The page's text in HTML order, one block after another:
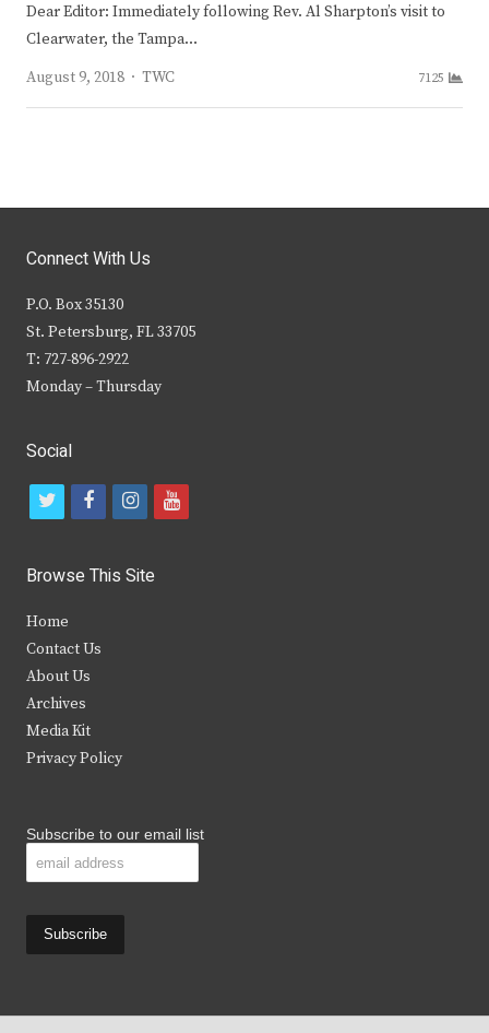
Dear Editor: Immediately following Rev. Al Sharpton’s visit to
Clearwater, the Tampa…
August 9, 2018
Author
TWC 7125
Connect With Us
P.O. Box 35130
St. Petersburg, FL 33705
T: 727-896-2922
Monday – Thursday
Social
t
i
t
e
r
f
c
b
k
i
s
y
Browse This Site
Home
Contact Us
About Us
Archives
Media Kit
Privacy Policy
Subscribe to our email list